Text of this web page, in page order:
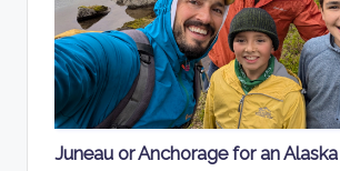
Juneau or Anchorage for an